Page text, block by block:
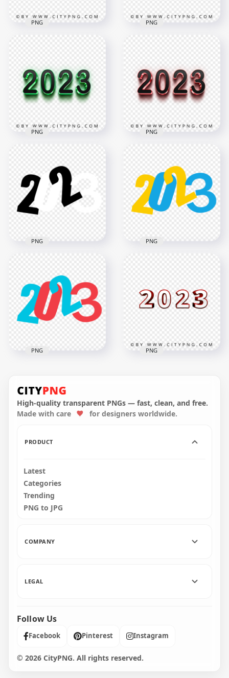
Text Logo Image
PNG
2000x2000
188.4kB
PNG
2023 Text Logo PNG
Image
2000x2000
1.5MB
PNG
2023 Text Logo HD
PNG
2000x2000
7.7MB
PNG
3D Pink & Black 2023
Text Logo PNG
2000x2000
55.5kB
PNG
Text Logo Numbers
HD PNG
5000x5000
696.1kB
PNG
Image
5000x5000
PNG
Text Logo Numbers
PNG
5000x5000
PNG
Logo PNG
3500x3500
PNG
High-quality transparent PNGs — fast, clean, and free.
Made with care
for designers worldwide.
PRODUCT
Latest
Categories
Trending
PNG to JPG
COMPANY
LEGAL
Follow Us
Facebook Pinterest Instagram
© 2026 CityPNG. All rights reserved.